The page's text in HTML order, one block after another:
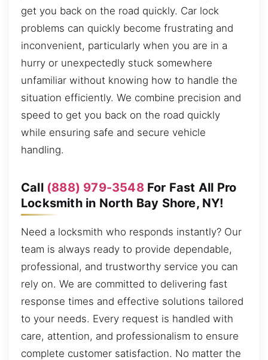
get you back on the road quickly. Car lock
problems can quickly become frustrating and
inconvenient, particularly when you are in a
hurry or unexpectedly stuck somewhere
unfamiliar without knowing how to handle the
situation efficiently. We combine precision and
speed to get you back on the road quickly
while ensuring safe and secure vehicle
handling.
Call (888) 979-3548For Fast All Pro
Locksmith in North Bay Shore, NY!
Need a locksmith who responds instantly? Our
team is always ready to provide dependable,
professional, and trustworthy service you can
rely on. We are committed to delivering fast
response times and effective solutions tailored
to your needs. Every request is handled with
care, attention, and professionalism to ensure
complete customer satisfaction. No matter the